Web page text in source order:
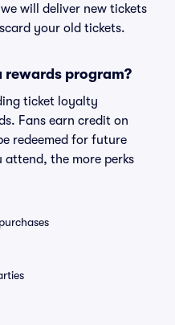
will deliver new tickets
your old tickets.
rewards program?
ticket loyalty
Fans earn credit on
redeemed for future
attend, the more perks